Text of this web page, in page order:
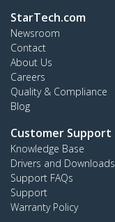
StarTech.com
Newsroom
Contact
About Us
Careers
Quality & Compliance
Blog
Customer Support
Knowledge Base
Drivers and Downloads
Support FAQs
Support
Warranty Policy